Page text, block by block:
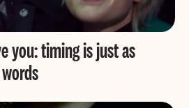
you: timing is just as